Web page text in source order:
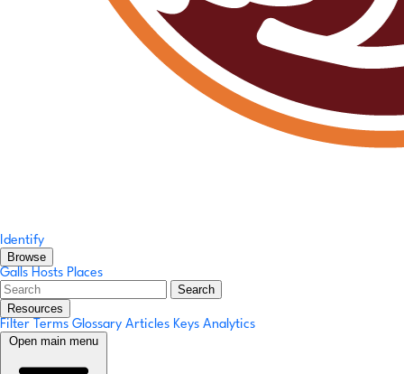
Identify
Browse
Galls Hosts Places
Search
Resources
Filter Terms Glossary Articles Keys Analytics
Open main menu